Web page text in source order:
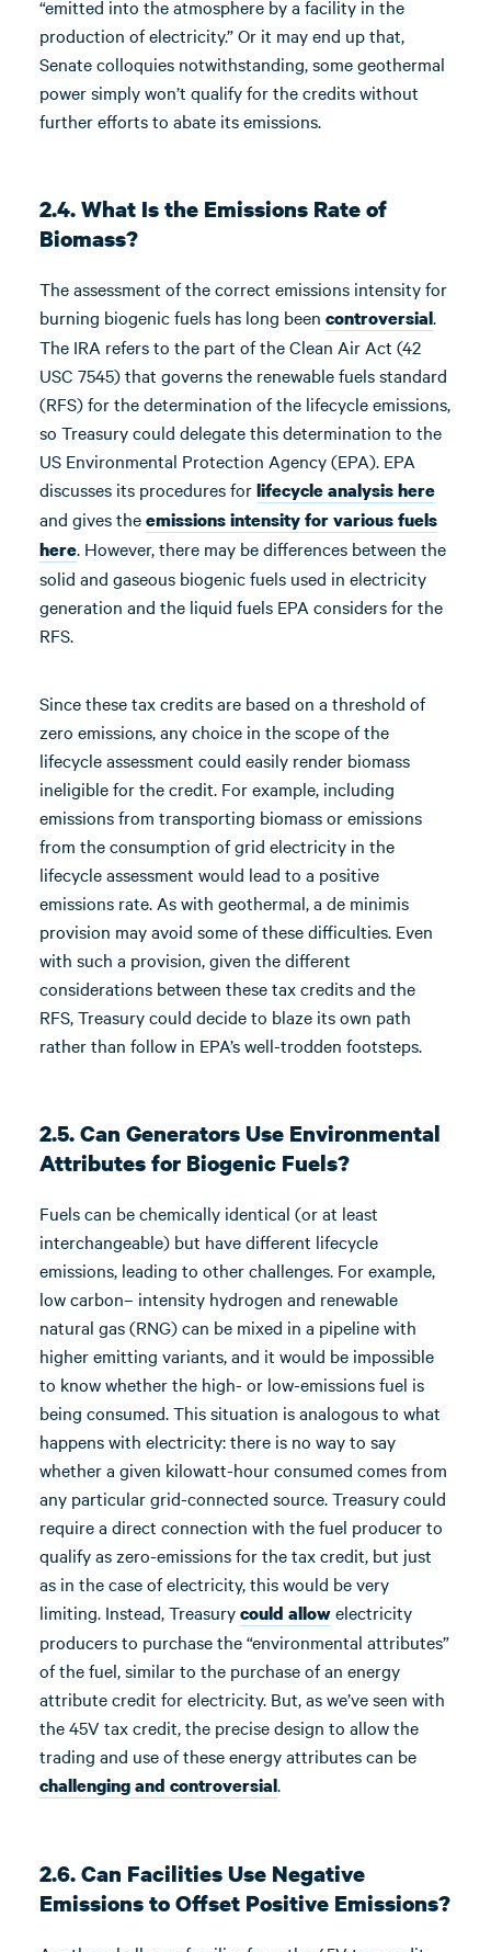
“emitted into the atmosphere by a facility in the
production of electricity.” Or it may end up that,
Senate colloquies notwithstanding, some geothermal
power simply won’t qualify for the credits without
further efforts to abate its emissions.
2.4. What Is the Emissions Rate of
Biomass?
The assessment of the correct emissions intensity for
burning biogenic fuels has long been controversial.
The IRA refers to the part of the Clean Air Act (42
USC 7545) that governs the renewable fuels standard
(RFS) for the determination of the lifecycle emissions,
so Treasury could delegate this determination to the
US Environmental Protection Agency (EPA). EPA
discusses its procedures forlifecycle analysis here
and gives theemissions intensity for various fuels
here. However, there may be differences between the
solid and gaseous biogenic fuels used in electricity
generation and the liquid fuels EPA considers for the
RFS.
Since these tax credits are based on a threshold of
zero emissions, any choice in the scope of the
lifecycle assessment could easily render biomass
ineligible for the credit. For example, including
emissions from transporting biomass or emissions
from the consumption of grid electricity in the
lifecycle assessment would lead to a positive
emissions rate. As with geothermal, a de minimis
provision may avoid some of these difficulties. Even
with such a provision, given the different
considerations between these tax credits and the
RFS, Treasury could decide to blaze its own path
rather than follow in EPA’s well-trodden footsteps.
2.5. Can Generators Use Environmental
Attributes for Biogenic Fuels?
Fuels can be chemically identical (or at least
interchangeable) but have different lifecycle
emissions, leading to other challenges. For example,
low carbon– intensity hydrogen and renewable
natural gas (RNG) can be mixed in a pipeline with
higher emitting variants, and it would be impossible
to know whether the high- or low-emissions fuel is
being consumed. This situation is analogous to what
happens with electricity: there is no way to say
whether a given kilowatt-hour consumed comes from
any particular grid-connected source. Treasury could
require a direct connection with the fuel producer to
qualify as zero-emissions for the tax credit, but just
as in the case of electricity, this would be very
limiting. Instead, Treasurycould allowelectricity
producers to purchase the “environmental attributes”
of the fuel, similar to the purchase of an energy
attribute credit for electricity. But, as we’ve seen with
the 45V tax credit, the precise design to allow the
trading and use of these energy attributes can be
challenging and controversial.
2.6. Can Facilities Use Negative
Emissions to Offset Positive Emissions?